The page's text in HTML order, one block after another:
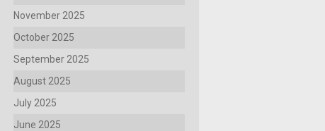
November 2025
October 2025
September 2025
August 2025
July 2025
June 2025